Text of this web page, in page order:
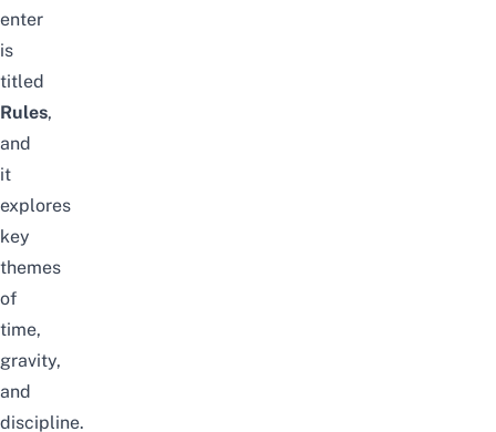
enter
is
titled
Rules,
and
it
explores
key
themes
of
time,
gravity,
and
discipline.